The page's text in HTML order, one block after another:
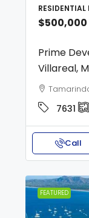
RESIDENTIAL
$500,000
Prime
Villareal,
7631
Call
FEATURED